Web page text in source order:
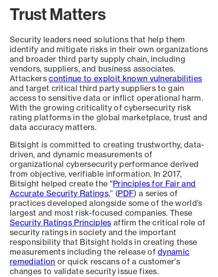
Trust Matters
Security leaders need solutions that help them
identify and mitigate risks in their own organizations
and broader third party supply chain, including
vendors, suppliers, and business associates.
Attackerscontinue to exploit known vulnerabilities
and target critical third party suppliers to gain
access to sensitive data or inflict operational harm.
With the growing criticality of cybersecurity risk
rating platforms in the global marketplace, trust and
data accuracy matters.
Bitsight is committed to creating trustworthy, data-
driven, and dynamic measurements of
organizational cybersecurity performance derived
from objective, verifiable information. In 2017,
Bitsight helped create the "Principles for Fair and
Accurate Security Ratings,” (PDF) a series of
practices developed alongside some of the world’s
largest and most risk-focused companies. These
Security Ratings Principles affirm the critical role of
security ratings in society and the important
responsibility that Bitsight holds in creating these
measurements including the release ofdynamic
remediation or quick rescans of a customer's
changes to validate security issue fixes.